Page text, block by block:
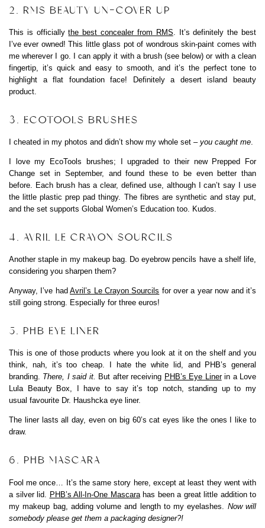
2. RMS BEAUTY UN-COVER UP
This is officiallythe best concealer from RMS . It’s definitely the best
I’ve ever owned! This little glass pot of wondrous skin-paint comes with
me wherever I go. I can apply it with a brush (see below) or with a clean
fingertip, it’s quick and easy to smooth, and it’s the perfect tone to
highlight a flat foundation face! Definitely a desert island beauty
product.
3. ECOTOOLS BRUSHES
I cheated in my photos and didn’t show my whole set – you caught me
I love my EcoTools brushes; I upgraded to their new Prepped For
Change set in September, and found these to be even better than
before. Each brush has a clear, defined use, although I can’t say I use
the little plastic prep pad thingy. The fibres are synthetic and stay put,
and the set supports Global Women’s Education too. Kudos.
4. AVRIL LE CRAYON SOURCILS
Another staple in my makeup bag. Do eyebrow pencils have a shelf life,
considering you sharpen them?
Anyway, I’ve hadAvril’s Le Crayon Sourcils for over a year now and it’s
still going strong. Especially for three euros!
5. PHB EYE LINER
This is one of those products where you look at it on the shelf and you
think, nah, it’s too cheap. I hate the white lid, and PHB’s general
branding. There, I said it. But after receiving PHB’s Eye Linerin a Love
Lula Beauty Box, I have to say it’s top notch, standing up to my
usual favourite Dr. Haushcka eye liner.
The liner lasts all day, even on big 60’s cat eyes like the ones I like to
draw.
6. PHB MASCARA
Fool me once… It’s the same story here, except at least they went with
a silver lid. PHB’s All-In-One Mascarahas been a great little addition to
my makeup bag, adding volume and length to my eyelashes. Now will
somebody please get them a packaging designer?!